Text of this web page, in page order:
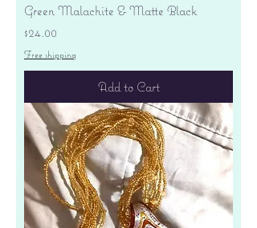
Green Malachite & Matte Black
Price
$24.00
Free shipping
Add to Cart